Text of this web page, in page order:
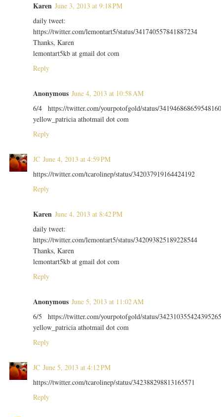
Karen June 3, 2013 at 9:18 PM
daily tweet:
https://twitter.com/lemontart5/status/341740557841887234
Thanks, Karen
lemontart5kb at gmail dot com
Reply
Anonymous June 4, 2013 at 10:58 AM
6/4 https://twitter.com/yourpotofgold/status/
yellow_patricia athotmail dot com
Reply
JC June 4, 2013 at 4:59 PM
https://twitter.com/tcarolinep/status/342037919164424192
Reply
Karen June 4, 2013 at 8:42 PM
daily tweet:
https://twitter.com/lemontart5/status/342093825189228544
Thanks, Karen
lemontart5kb at gmail dot com
Reply
Anonymous June 5, 2013 at 11:02 AM
6/5 https://twitter.com/yourpotofgold/status/
yellow_patricia athotmail dot com
Reply
JC June 5, 2013 at 4:12 PM
https://twitter.com/tcarolinep/status/342388298813165571
Reply